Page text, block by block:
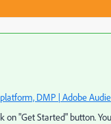
DMP | Adobe
on "Get Started" button.